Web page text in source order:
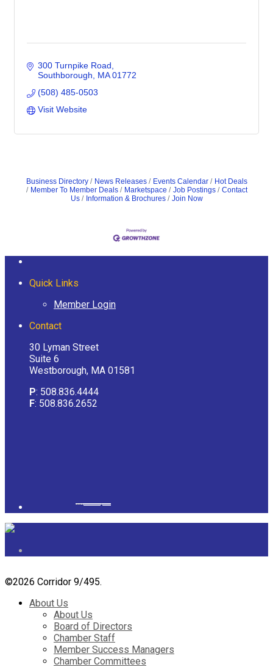
300 Turnpike Road
Southborough
MA 01772
(508) 485-0503
Visit Website
Business Directory News Releases Events Calendar
Hot Deals
Member To Member Deals
Marketspace Job Postings
Contact
Us
Information & Brochures Join Now
Quick Links
Member Login
Contact
30 Lyman Street
Suite 6
Westborough, MA 01581
P: 508.836.4444
F: 508.836.2652
©2026 Corridor 9/495.
About Us
About Us
Board of Directors
Chamber Staff
Member Success Managers
Chamber Committees